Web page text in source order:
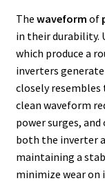
The waveform of
in their durability.
which produce a
inverters
closely resembles
clean waveform
power surges,
both the inverter
maintaining a
minimize wear